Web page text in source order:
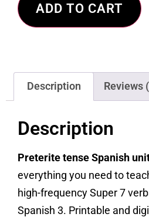
ADD TO CART
Description Reviews
Description
Preterite tense Spanish
everything you need to
high-frequency Super 7
Spanish 3. Printable and